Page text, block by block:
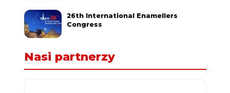
26th International Enamellers
Congress
Nasi partnerzy